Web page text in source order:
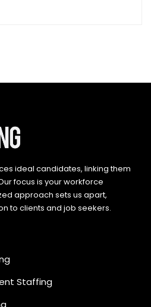
ideal candidates, linking them
focus is your workforce
approach sets us apart,
to clients and job seekers.
Staffing